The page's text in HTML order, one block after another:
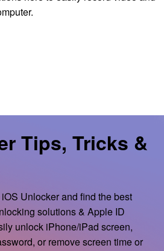
Tips, Tricks &
Unlocker and find the best
solutions & Apple ID
unlock iPhone/iPad screen,
or remove screen time or